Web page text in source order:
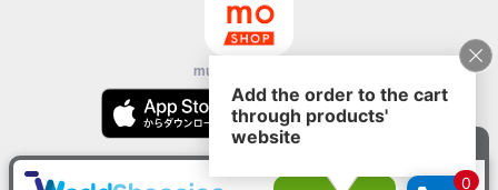
mu-mo SHOP app